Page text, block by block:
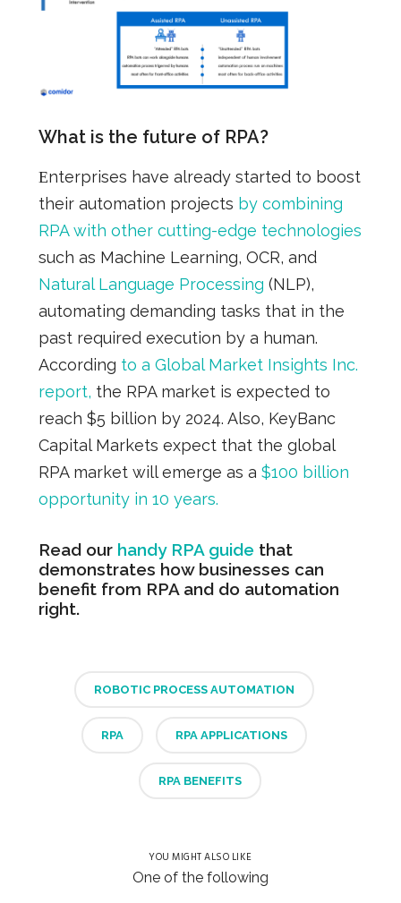
What is the future of RPA?
Εnterprises have already started to boost
their automation projects by combining
RPA with other cutting-edge technologies
such as Machine Learning, OCR, and
Natural Language Processing (NLP),
automating demanding tasks that in the
past required execution by a human.
According to a Global Market Insights Inc.
report, the RPA market is expected to
reach $5 billion by 2024. Also, KeyBanc
Capital Markets expect that the global
RPA market will emerge as a $100 billion
opportunity in 10 years.
Read ourhandy RPA guidethat
demonstrates how businesses can
benefit from RPA and do automation
right.
ROBOTIC PROCESS AUTOMATION
RPA RPA APPLICATIONS
RPA BENEFITS
YOU MIGHT ALSO LIKE
One of the following